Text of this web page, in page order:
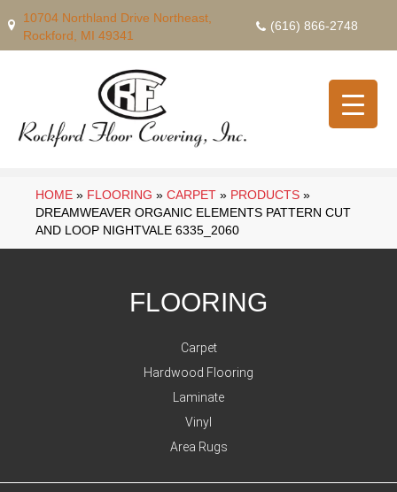
10704 Northland Drive Northeast,
Rockford, MI 49341
(616) 866-2748
HOME » FLOORING » CARPET » PRODUCTS »
DREAMWEAVER ORGANIC ELEMENTS PATTERN CUT
AND LOOP NIGHTVALE 6335_2060
FLOORING
Carpet
Hardwood Flooring
Laminate
Vinyl
Area Rugs